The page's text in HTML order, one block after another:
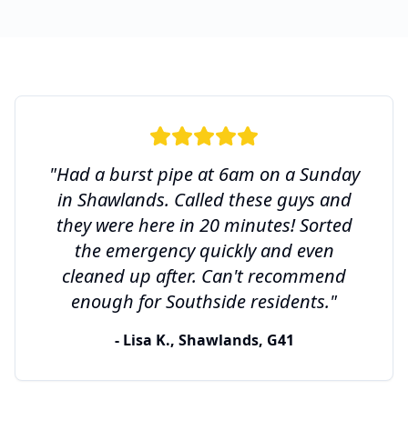
"Had a burst pipe at 6am on a Sunday
in Shawlands. Called these guys and
they were here in 20 minutes! Sorted
the emergency quickly and even
cleaned up after. Can't recommend
enough for Southside residents."
- Lisa K., Shawlands, G41